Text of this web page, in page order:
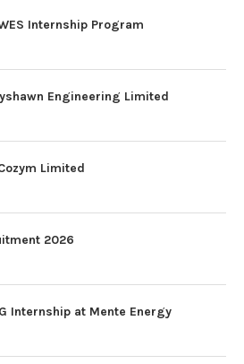
Internship Program
Engineering Limited
Limited
2026
Internship at Mente Energy